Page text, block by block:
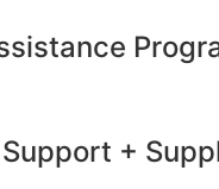
+